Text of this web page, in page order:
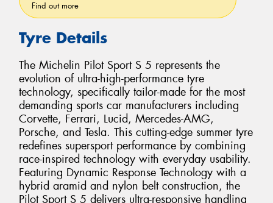
Find out more
Tyre Details
The Michelin Pilot Sport S 5 represents the
evolution of ultra-high-performance tyre
technology, specifically tailor-made for the most
demanding sports car manufacturers including
Corvette, Ferrari, Lucid, Mercedes-AMG,
Porsche, and Tesla. This cutting-edge summer tyre
redefines supersport performance by combining
race-inspired technology with everyday usability.
Featuring Dynamic Response Technology with a
hybrid aramid and nylon belt construction, the
Pilot Sport S 5 delivers ultra-responsive handling